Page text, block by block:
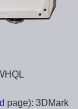
page): 3DMark